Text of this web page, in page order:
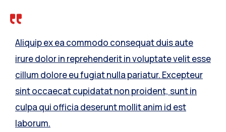
Aliquip ex ea commodo consequat duis aute
irure dolor in reprehenderit in voluptate velit esse
cillum dolore eu fugiat nulla pariatur. Excepteur
sint occaecat cupidatat non proident, sunt in
culpa qui officia deserunt mollit anim id est
laborum.